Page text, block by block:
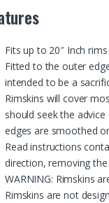
Fits up to 20″ Inch rims
Fitted to the outer
intended to be a
Rimskins will cover
should seek the
edges are smoothed
Read instructions
direction, removing
WARNING: Rimskins
Rimskins are not